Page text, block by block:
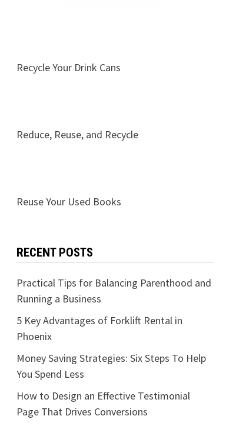
Recycle Your Drink Cans
Reduce, Reuse, and Recycle
Reuse Your Used Books
RECENT POSTS
Practical Tips for Balancing Parenthood and
Running a Business
5 Key Advantages of Forklift Rental in
Phoenix
Money Saving Strategies: Six Steps To Help
You Spend Less
How to Design an Effective Testimonial
Page That Drives Conversions